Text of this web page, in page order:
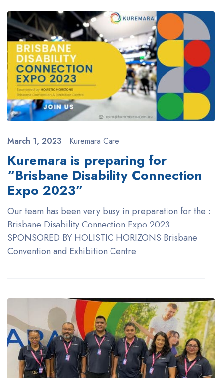
March 1, 2023 Kuremara Care
Kuremara is preparing for
“Brisbane Disability Connection
Expo 2023”
Our team has been very busy in preparation for the :
Brisbane Disability Connection Expo 2023
SPONSORED BY HOLISTIC HORIZONS Brisbane
Convention and Exhibition Centre